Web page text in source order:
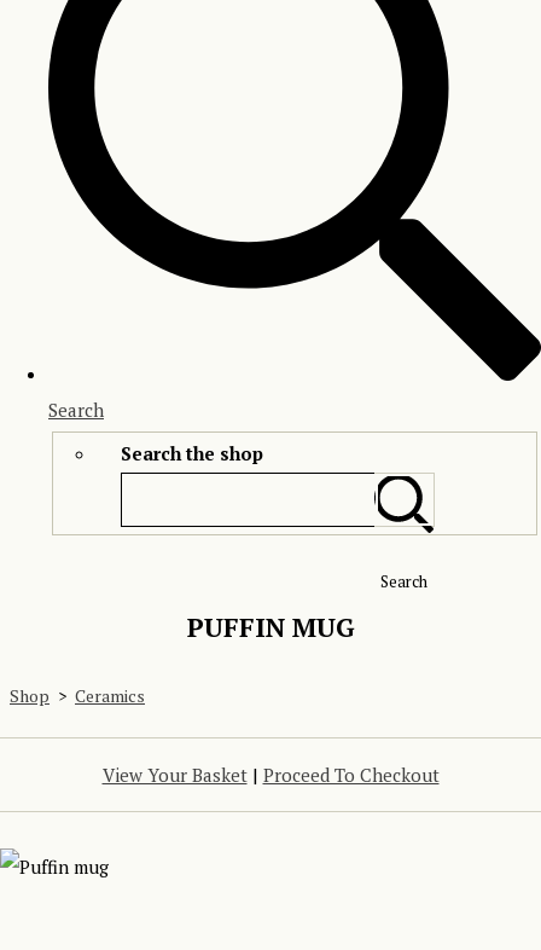
Search
Search the shop
Search
PUFFIN MUG
Shop > Ceramics
View Your Basket| Proceed To Checkout